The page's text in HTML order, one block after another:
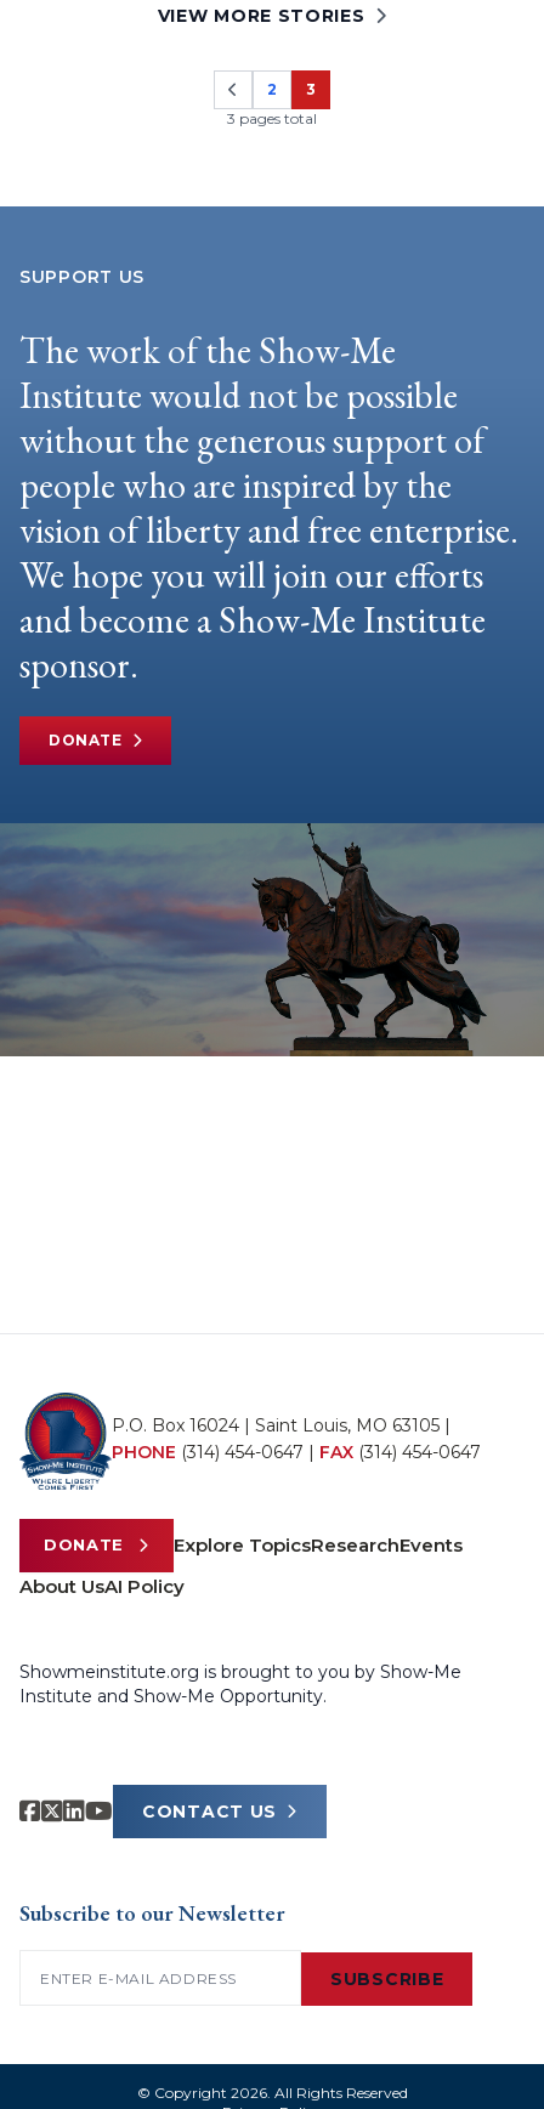
VIEW MORE STORIES
Page
2
Page
3
3 pages total
SUPPORT US
The work of the Show-Me
Institute would not be possible
without the generous support of
people who are inspired by the
vision of liberty and free enterprise.
We hope you will join our efforts
and become a Show-Me Institute
sponsor.
DONATE
P.O. Box 16024 | Saint Louis, MO 63105 |
PHONE (314) 454-0647 | FAX (314) 454-0647
DONATE Explore TopicsResearchEvents
About UsAI Policy
Showmeinstitute.org is brought to you by Show-Me
Institute and Show-Me Opportunity.
CONTACT US
Subscribe to our Newsletter
SUBSCRIBE
© Copyright 2026. All Rights Reserved